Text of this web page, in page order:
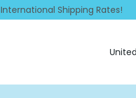
Shipping Rates!